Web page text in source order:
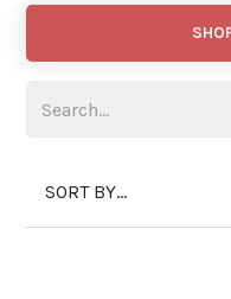
SORT BY...